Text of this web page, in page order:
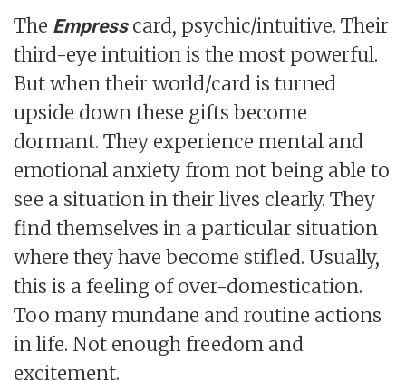
The Empresscard, psychic/intuitive. Their
third-eye intuition is the most powerful.
But when their world/card is turned
upside down these gifts become
dormant. They experience mental and
emotional anxiety from not being able to
see a situation in their lives clearly. They
find themselves in a particular situation
where they have become stifled. Usually,
this is a feeling of over-domestication.
Too many mundane and routine actions
in life. Not enough freedom and
excitement.